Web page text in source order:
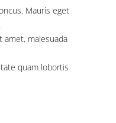
Mauris eget
amet, malesuada
quam lobortis